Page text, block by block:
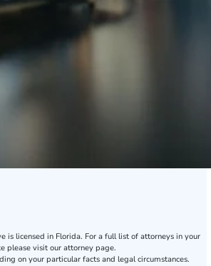
is licensed in Florida. For a full list of attorneys in your
please visit our attorney page.
on your particular facts and legal circumstances.